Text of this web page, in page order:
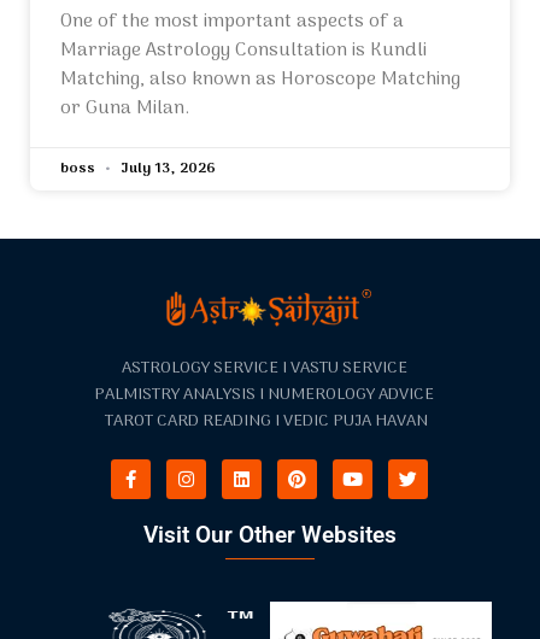
One of the most important aspects of a
Marriage Astrology Consultation is Kundli
Matching, also known as Horoscope Matching
or Guna Milan.
boss July 13, 2026
ASTROLOGY SERVICE I VASTU SERVICE
PALMISTRY ANALYSIS I NUMEROLOGY ADVICE
TAROT CARD READING I VEDIC PUJA HAVAN
Visit Our Other Websites